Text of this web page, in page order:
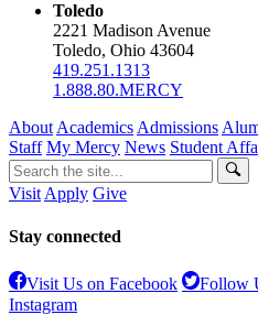
Toledo
2221 Madison Avenue
Toledo, Ohio 43604
419.251.1313
1.888.80.MERCY
About Academics Admissions
Staff My Mercy News Student
Visit Apply Give
Stay connected
Visit Us on Facebook Follow
Instagram